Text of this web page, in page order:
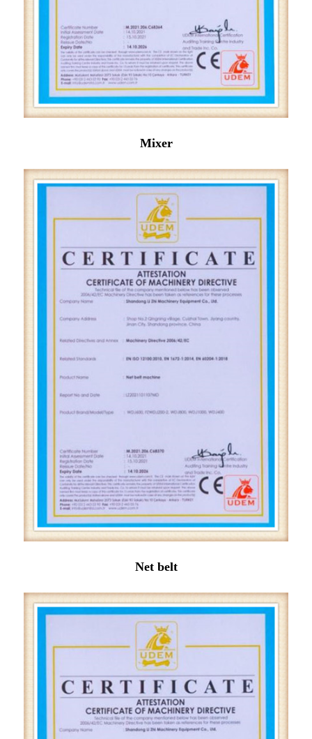
Home
Certification
Mixer
Net belt